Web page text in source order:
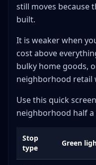
still moves because
built.
It is weaker when
cost above
bulky home goods,
neighborhood
Use this quick
neighborhood half a
Stop
type
Green